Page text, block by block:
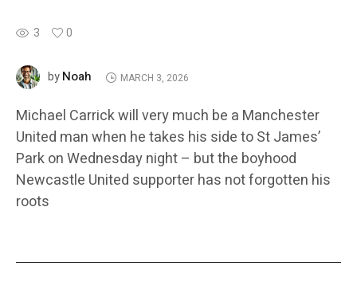
3 0
byNoah MARCH 3, 2026
Michael Carrick will very much be a Manchester
United man when he takes his side to St James’
Park on Wednesday night – but the boyhood
Newcastle United supporter has not forgotten his
roots